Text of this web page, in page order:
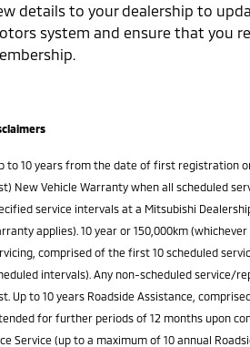
details to your dealership to
system and ensure that you
to 10 years from the date of first registration
New Vehicle Warranty when all scheduled
service intervals at a Mitsubishi
applies). 10 year or 150,000km
comprised of the first 10 scheduled
intervals). Any non-scheduled service/
Up to 10 years Roadside Assistance,
for further periods of 12 months upon
Service (up to a maximum of 10 annual